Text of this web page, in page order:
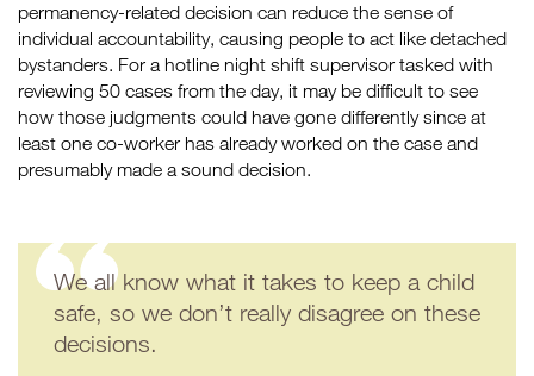
permanency-related decision can reduce the sense of
individual accountability, causing people to act like detached
bystanders. For a hotline night shift supervisor tasked with
reviewing 50 cases from the day, it may be difficult to see
how those judgments could have gone differently since at
least one co-worker has already worked on the case and
presumably made a sound decision.
We all know what it takes to keep a child
safe, so we don’t really disagree on these
decisions.